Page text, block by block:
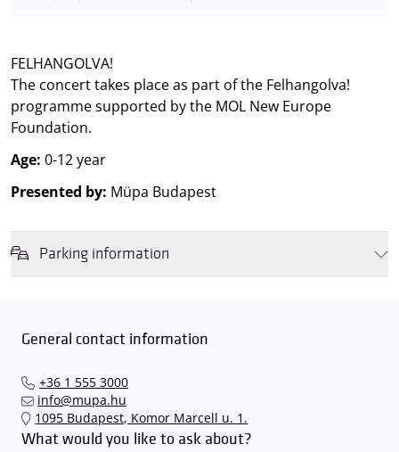
FELHANGOLVA!
The concert takes place as part of the Felhangolva!
programme supported by the MOL New Europe
Foundation.
Age: 0-12 year
Presented by: Müpa Budapest
Parking information
capacity, it is advisable to plan for increased waiting times when you
quickly and smoothly and
The Müpa Budapest underground garage gates will be operated by
an automatic number plate recognition system.
charge for visitors with tickets to any of our paid performances
General contact information
+36 1 555 3000
info@mupa.hu
1095 Budapest, Komor Marcell u. 1.
What would you like to ask about?